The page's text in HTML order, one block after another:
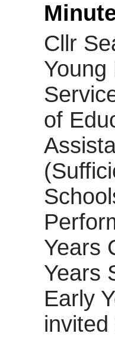
Cllr
Young
of
Years
Years
Early